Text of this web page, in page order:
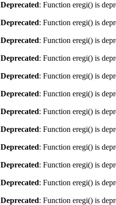
Deprecated: Function eregi() is
Deprecated: Function eregi() is
Deprecated: Function eregi() is
Deprecated: Function eregi() is
Deprecated: Function eregi() is
Deprecated: Function eregi() is
Deprecated: Function eregi() is
Deprecated: Function eregi() is
Deprecated: Function eregi() is
Deprecated: Function eregi() is
Deprecated: Function eregi() is
Deprecated: Function eregi() is